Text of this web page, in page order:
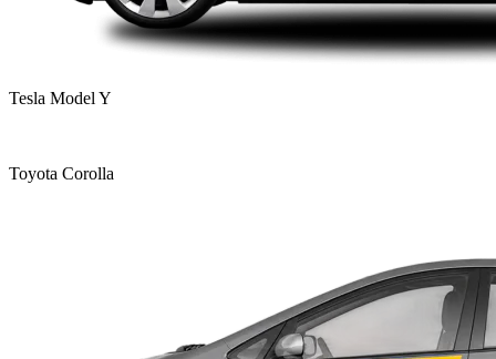
Tesla Model Y
Toyota Corolla